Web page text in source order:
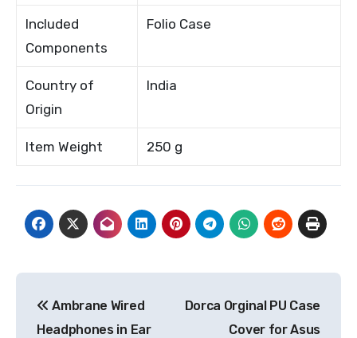
Included
Components
Folio Case
Country of
Origin
India
Item Weight 250 g
navigation
Ambrane Wired
Headphones in Ear
Dorca Orginal PU Case
Cover for Asus